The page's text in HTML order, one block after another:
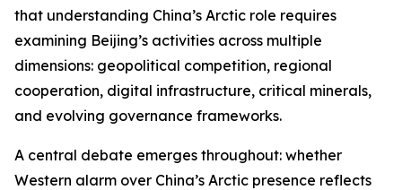
that understanding China’s Arctic role requires
examining Beijing’s activities across multiple
dimensions: geopolitical competition, regional
cooperation, digital infrastructure, critical minerals,
and evolving governance frameworks.
A central debate emerges throughout: whether
Western alarm over China’s Arctic presence reflects